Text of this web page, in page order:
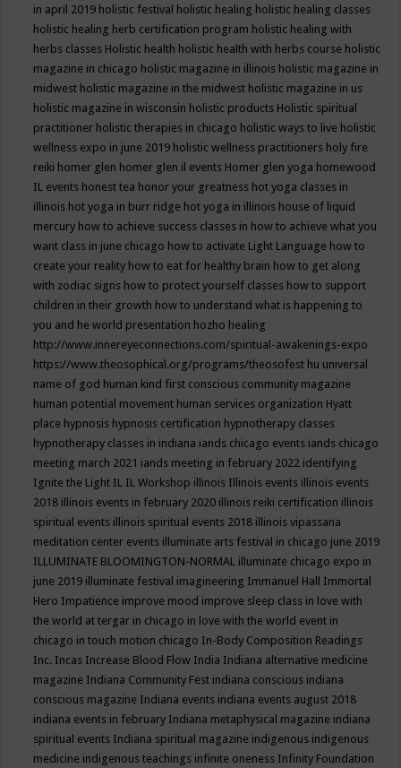
in april 2019 holistic festival holistic healing holistic healing classes
holistic healing herb certification program holistic healing with
herbs classes Holistic health holistic health with herbs course holistic
magazine in chicago holistic magazine in illinois holistic magazine in
midwest holistic magazine in the midwest holistic magazine in us
holistic magazine in wisconsin holistic products Holistic spiritual
practitioner holistic therapies in chicago holistic ways to live holistic
wellness expo in june 2019 holistic wellness practitioners holy fire
reiki homer glen homer glen il events Homer glen yoga homewood
IL events honest tea honor your greatness hot yoga classes in
illinois hot yoga in burr ridge hot yoga in illinois house of liquid
mercury how to achieve success classes in how to achieve what you
want class in june chicago how to activate Light Language how to
create your reality how to eat for healthy brain how to get along
with zodiac signs how to protect yourself classes how to support
children in their growth how to understand what is happening to
you and he world presentation hozho healing
http://www.innereyeconnections.com/spiritual-awakenings-expo
https://www.theosophical.org/programs/theosofest hu universal
name of god human kind first conscious community magazine
human potential movement human services organization Hyatt
place hypnosis hypnosis certification hypnotherapy classes
hypnotherapy classes in indiana iands chicago events iands chicago
meeting march 2021 iands meeting in february 2022 identifying
Ignite the Light IL IL Workshop illinois Illinois events illinois events
2018 illinois events in february 2020 illinois reiki certification illinois
spiritual events illinois spiritual events 2018 illinois vipassana
meditation center events illuminate arts festival in chicago june 2019
ILLUMINATE BLOOMINGTON-NORMAL illuminate chicago expo in
june 2019 illuminate festival imagineering Immanuel Hall Immortal
Hero Impatience improve mood improve sleep class in love with
the world at tergar in chicago in love with the world event in
chicago in touch motion chicago In-Body Composition Readings
Inc. Incas Increase Blood Flow India Indiana alternative medicine
magazine Indiana Community Fest indiana conscious indiana
conscious magazine Indiana events indiana events august 2018
indiana events in february Indiana metaphysical magazine indiana
spiritual events Indiana spiritual magazine indigenous indigenous
medicine indigenous teachings infinite oneness Infinity Foundation